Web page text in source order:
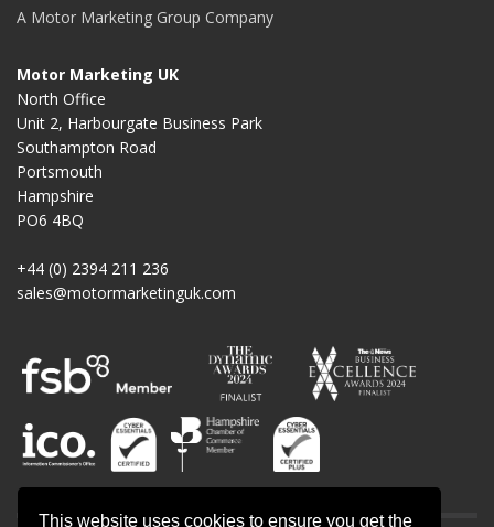
This website uses cookies to ensure you get the
A Motor Marketing Group Company
Motor Marketing UK
North Office
Unit 2, Harbourgate Business Park
Southampton Road
Portsmouth
Hampshire
PO6 4BQ
+44 (0) 2394 211 236
sales@motormarketinguk.com